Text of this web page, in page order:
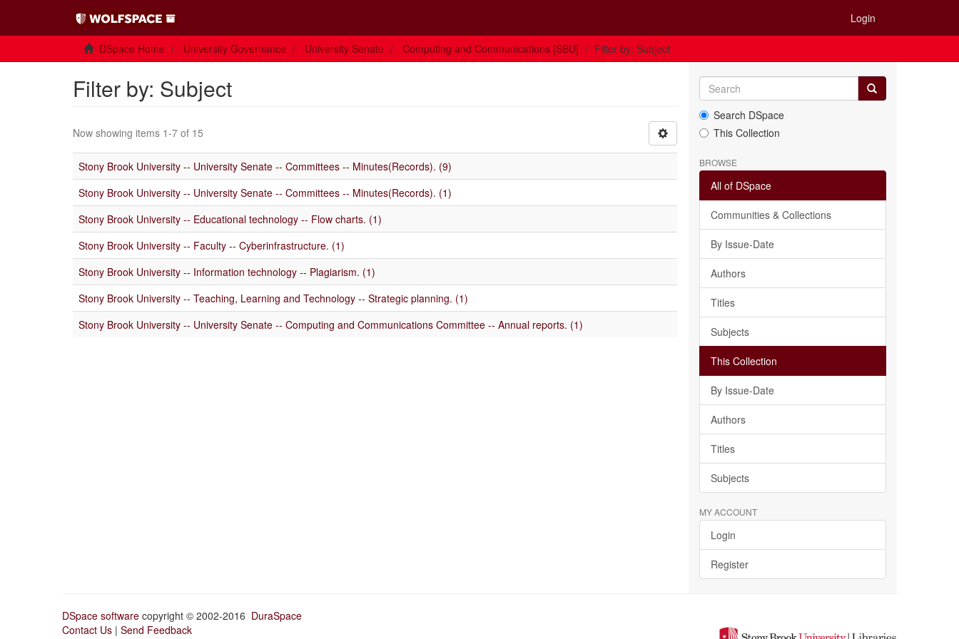
Login
DSpace Home University Governance University Senate Computing and Communications [SBU] Filter by: Subject
Filter by: Subject
Now showing items 1-7 of 15
Stony Brook University -- University Senate -- Committees -- Minutes(Records). (9)
Stony Brook University -- University Senate -- Committees -- Minutes(Records). (1)
Stony Brook University -- Educational technology -- Flow charts. (1)
Stony Brook University -- Faculty -- Cyberinfrastructure. (1)
Stony Brook University -- Information technology -- Plagiarism. (1)
Stony Brook University -- Teaching, Learning and Technology -- Strategic planning. (1)
Stony Brook University -- University Senate -- Computing and Communications Committee -- Annual reports. (1)
Search DSpace
This Collection
BROWSE
All of DSpace
Communities & Collections
By Issue-Date
Authors
Titles
Subjects
This Collection
By Issue-Date
Authors
Titles
Subjects
MY ACCOUNT
Login
Register
DSpace software copyright © 2002-2016 DuraSpace
Contact Us | Send Feedback